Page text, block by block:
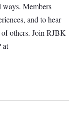
ways. Members
and to hear
others. Join RJBK
at